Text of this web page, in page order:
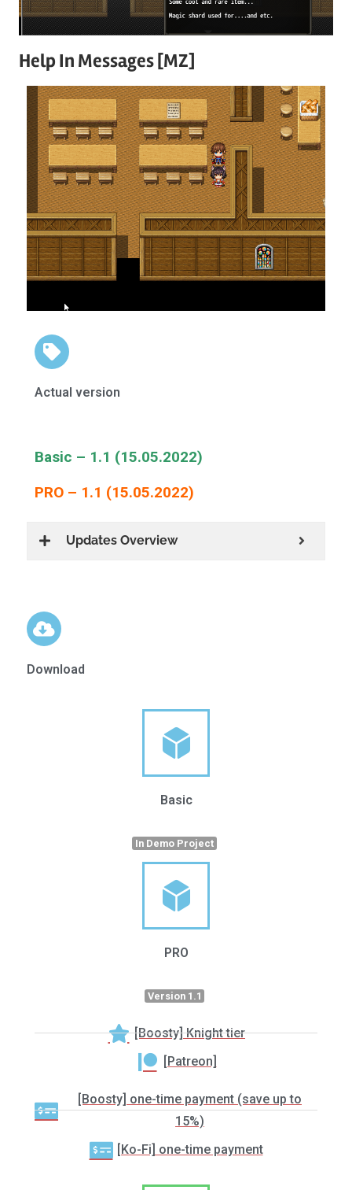
Help In Messages [MZ]
Actual version
Basic – 1.1 (15.05.2022)
PRO – 1.1 (15.05.2022)
Updates Overview
Download
Basic
In Demo Project
PRO
Version 1.1
[Boosty] Knight tier
[Patreon]
[Boosty] one-time payment (save up to
15%)
[Ko-Fi] one-time payment